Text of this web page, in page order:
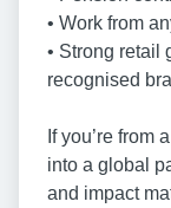
• Work from
• Strong retail
recognised
If you’re from
into a global
and impact